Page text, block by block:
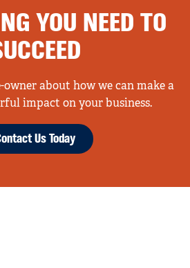
YOU NEED TO
owner about how we can make a
impact on your business.
Us Today